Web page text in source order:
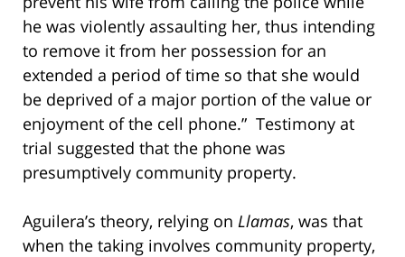
he was violently assaulting her, thus intending
to remove it from her possession for an
extended a period of time so that she would
be deprived of a major portion of the value or
enjoyment of the cell phone.” Testimony at
trial suggested that the phone was
presumptively community property.
Aguilera’s theory, relying on Llamas, was that
when the taking involves community property,